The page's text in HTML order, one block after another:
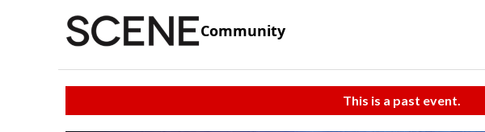
Community
This is a past event.